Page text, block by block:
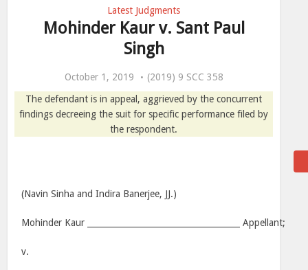
Latest Judgments
Mohinder Kaur v. Sant Paul
Singh
October 1, 2019
(2019) 9 SCC 358
The defendant is in appeal, aggrieved by the concurrent
findings decreeing the suit for specific performance filed by
the respondent.
(Navin Sinha and Indira Banerjee, JJ.)
Mohinder Kaur _____________________________________ Appellant;
v.